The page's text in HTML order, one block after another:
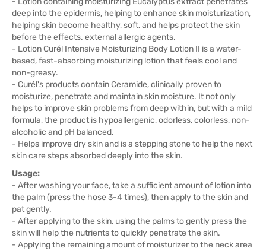
deep into the epidermis, helping to enhance skin moisturization,
helping skin become healthy, soft, and helps protect the skin
before the effects. external allergic agents.
- Lotion Curél Intensive Moisturizing Body Lotion II is a water-
based, fast-absorbing moisturizing lotion that feels cool and
non-greasy.
- Curél's products contain Ceramide, clinically proven to
moisturize, penetrate and maintain skin moisture. It not only
helps to improve skin problems from deep within, but with a mild
formula, the product is hypoallergenic, odorless, colorless, non-
alcoholic and pH balanced.
- Helps improve dry skin and is a stepping stone to help the next
skin care steps absorbed deeply into the skin.
Usage:
- After washing your face, take a sufficient amount of lotion into
the palm (press the hose 3-4 times), then apply to the skin and
pat gently.
- After applying to the skin, using the palms to gently press the
skin will help the nutrients to quickly penetrate the skin.
- Applying the remaining amount of moisturizer to the neck area